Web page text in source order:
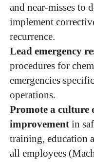
and near-misses to
implement
recurrence.
Lead emergency
procedures for
emergencies
operations.
Promote a culture
improvement in
training, education
all employees